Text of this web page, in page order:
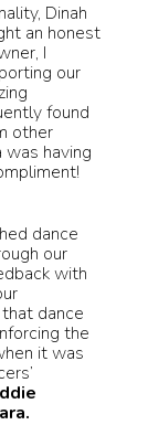
Dinah
an honest
I
our
found
other
having
dance
our
with
dance
the
it was